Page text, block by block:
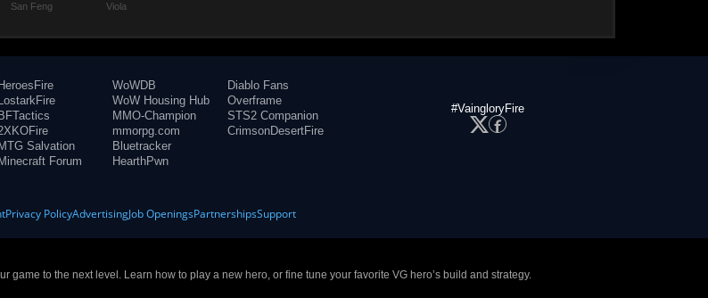
San Feng
Viola
HeroesFire
LostarkFire
BFTactics
MTG Salvation
Minecraft Forum
WoWDB
WoW Housing Hub
MMO-Champion
mmorpg.com
Bluetracker
HearthPwn
Diablo Fans
Overframe
STS2 Companion
CrimsonDesertFire
#VaingloryFire
Privacy PolicyAdvertisingJob OpeningsPartnershipsSupport
game to the next level. Learn how to play a new hero, or fine tune your favorite VG hero’s build and strategy.